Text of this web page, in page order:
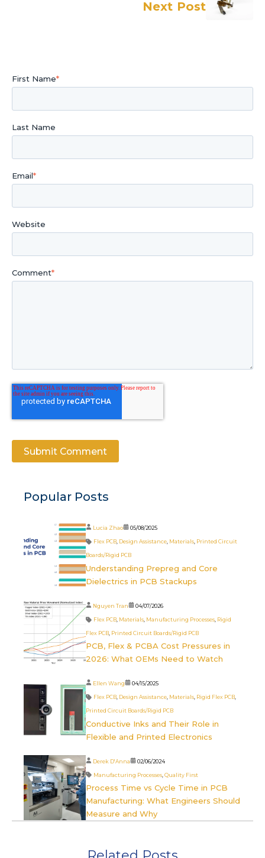
Next Post
First Name*
Last Name
Email*
Website
Comment*
Popular Posts
Lucia Zhao 05/08/2025
Flex PCB, Design Assistance, Materials, Printed Circuit
Boards/Rigid PCB
Understanding Prepreg and Core
Dielectrics in PCB Stackups
Nguyen Tran 04/07/2026
Flex PCB Materials Manufacturing Processes Rigid
Flex PCB Printed Circuit Boards/Rigid PCB
PCB, Flex & PCBA Cost Pressures in
2026: What OEMs Need to Watch
Ellen Wang 04/15/2025
Flex PCB Design Assistance Materials Rigid Flex PCB
Printed Circuit Boards/Rigid PCB
Conductive Inks and Their Role in
Flexible and Printed Electronics
Derek D'Anna 02/06/2024
Manufacturing Processes ,Quality First
Process Time vs Cycle Time in PCB
Manufacturing: What Engineers Should
Measure and Why